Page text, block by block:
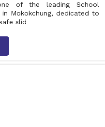
of the leading School
Mokokchung, dedicated to
slid